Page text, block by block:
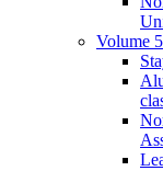
Volume 5